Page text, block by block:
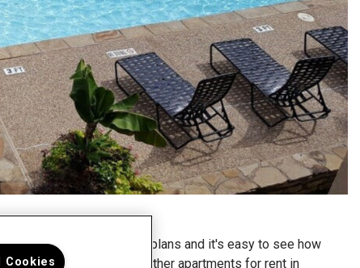
look at our spacious floor plans and it's easy to see how
Enclave is different from other apartments for rent in
Cookies